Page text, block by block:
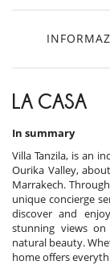
LA CASA
In summary
Villa Tanzila, is an
Ourika Valley,
Marrakech.
unique concierge
discover and
stunning views
natural beauty.
home offers